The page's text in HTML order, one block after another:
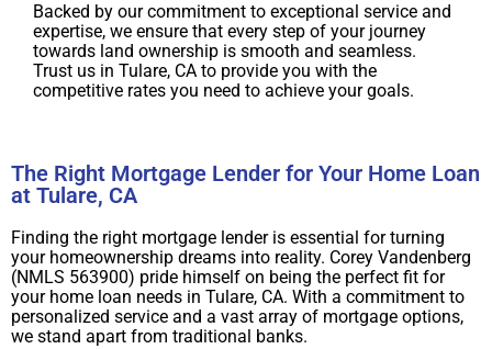
Backed by our commitment to exceptional service and
expertise, we ensure that every step of your journey
towards land ownership is smooth and seamless.
Trust us in Tulare, CA to provide you with the
competitive rates you need to achieve your goals.
The Right Mortgage Lender for Your Home Loan
at Tulare, CA
Finding the right mortgage lender is essential for turning
your homeownership dreams into reality. Corey Vandenberg
(NMLS 563900) pride himself on being the perfect fit for
your home loan needs in Tulare, CA. With a commitment to
personalized service and a vast array of mortgage options,
we stand apart from traditional banks.